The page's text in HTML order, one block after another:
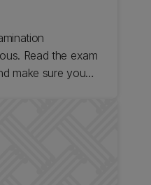
Read the exam
make sure you